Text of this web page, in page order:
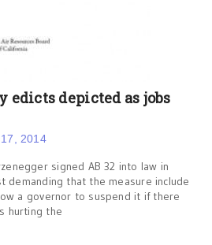
edicts depicted as jobs
2014
signed AB 32 into law in
that the measure include
a governor to suspend it if there
hurting the